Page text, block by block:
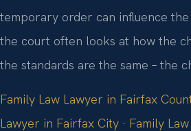
temporary order can influence
the court often looks at how the
the standards are the same – the
Family Law Lawyer in Fairfax
Lawyer in Fairfax City · Family